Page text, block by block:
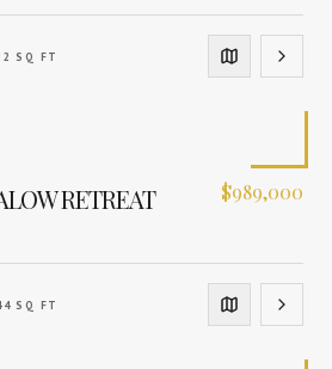
SQ FT
RETREAT $989,000
SQ FT